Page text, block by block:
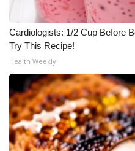
WCBI Channel Updates
CBSN Livefeed
My MS
Fox 4
WCBI – LP
Cardiologists: 1/2 Cup Before
Try This Recipe!
Health Weekly